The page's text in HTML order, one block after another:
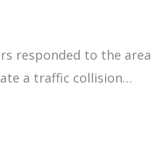
responded to the area
a traffic collision…